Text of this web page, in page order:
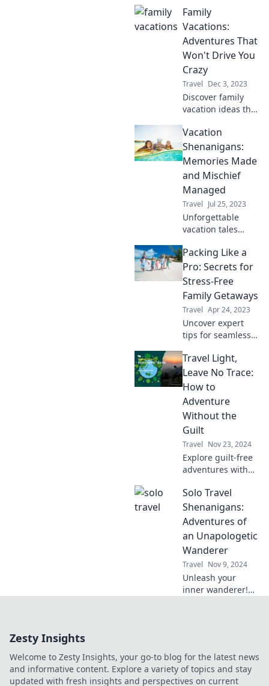
Family
Vacations:
Adventures That
Won't Drive You
Crazy
Travel Dec 3, 2023
Discover family
vacation ideas that
without the stress!
Uncover
adventures
everyone will love
—without driving
you crazy!
Vacation
Shenanigans:
Memories Made
and Mischief
Managed
Travel Jul 25, 2023
Unforgettable
vacation tales
laughter, mischief,
and memories that
last a lifetime. Join
the adventure
today!
Packing Like a
Pro: Secrets for
Stress-Free
Family Getaways
Travel Apr 24, 2023
Uncover expert
tips for seamless
transform your
getaways into
stress-free
adventures. Pack
smart, travel
happy!
Travel Light,
Leave No Trace:
How to
Adventure
Without the
Guilt
Travel Nov 23, 2024
Explore guilt-free
adventures with
traveling light and
leaving no trace.
Discover eco-
friendly travel
hacks today!
Solo Travel
Shenanigans:
Adventures of
an Unapologetic
Wanderer
Travel Nov 9, 2024
Unleash your
inner wanderer!
unapologetic
exploration.
Zesty Insights
Welcome to Zesty Insights, your go-to blog for the latest news
and informative content. Explore a variety of topics and stay
updated with fresh insights and perspectives on current